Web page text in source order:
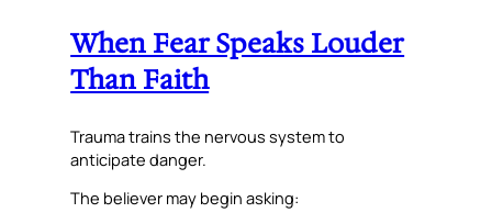
When Fear Speaks Louder
Than Faith
Trauma trains the nervous system to
anticipate danger.
The believer may begin asking: